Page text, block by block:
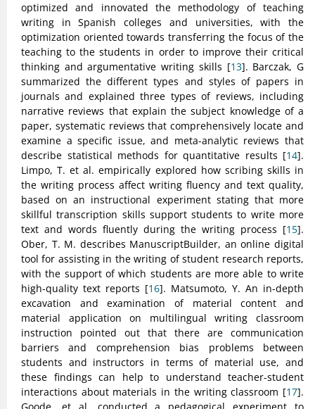
optimized and innovated the methodology of teaching
writing in Spanish colleges and universities, with the
optimization oriented towards transferring the focus of the
teaching to the students in order to improve their critical
thinking and argumentative writing skills [13]. Barczak, G
summarized the different types and styles of papers in
journals and explained three types of reviews, including
narrative reviews that explain the subject knowledge of a
paper, systematic reviews that comprehensively locate and
examine a specific issue, and meta-analytic reviews that
describe statistical methods for quantitative results [14].
Limpo, T. et al. empirically explored how scribing skills in
the writing process affect writing fluency and text quality,
based on an instructional experiment stating that more
skillful transcription skills support students to write more
text and words fluently during the writing process [15].
Ober, T. M. describes ManuscriptBuilder, an online digital
tool for assisting in the writing of student research reports,
with the support of which students are more able to write
high-quality text reports [16]. Matsumoto, Y. An in-depth
excavation and examination of material content and
material application on multilingual writing classroom
instruction pointed out that there are communication
barriers and comprehension bias problems between
students and instructors in terms of material use, and
these findings can help to understand teacher-student
interactions about materials in the writing classroom [17].